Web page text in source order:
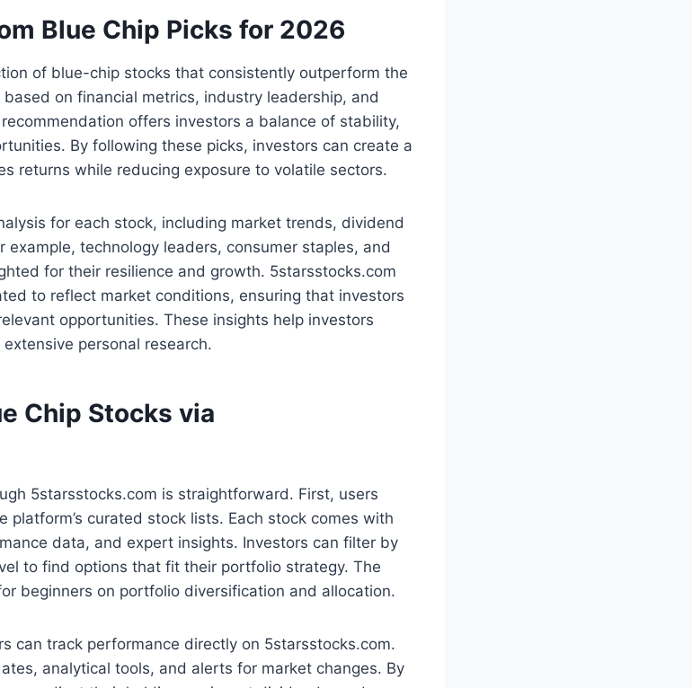
Blue Chip Picks for 2026
of blue-chip stocks that consistently outperform the
on financial metrics, industry leadership, and
offers investors a balance of stability,
By following these picks, investors can create a
returns while reducing exposure to volatile sectors.
for each stock, including market trends, dividend
example, technology leaders, consumer staples, and
for their resilience and growth. 5starsstocks.com
to reflect market conditions, ensuring that investors
opportunities. These insights help investors
personal research.
Chip Stocks via
5starsstocks.com is straightforward. First, users
platform’s curated stock lists. Each stock comes with
data, and expert insights. Investors can filter by
to find options that fit their portfolio strategy. The
beginners on portfolio diversification and allocation.
can track performance directly on 5starsstocks.com.
analytical tools, and alerts for market changes. By